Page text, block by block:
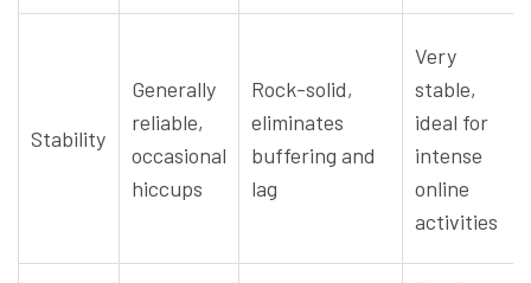
Stability
Generally
reliable,
occasional
hiccups
Rock-solid,
eliminates
buffering and
lag
Very
stable,
ideal for
intense
online
activities